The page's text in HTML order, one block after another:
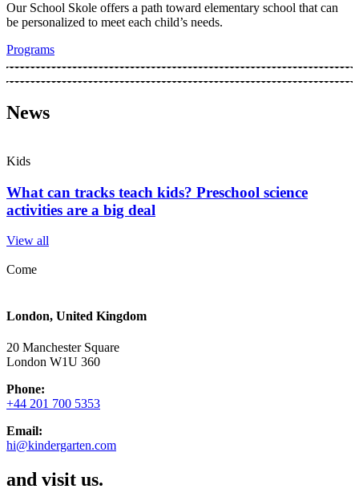
Our School Skole offers a path toward elementary school that can
be personalized to meet each child’s needs.
Programs
News
Kids
What can tracks teach kids? Preschool science
activities are a big deal
View all
Come
London, United Kingdom
20 Manchester Square
London W1U 360​
Phone:
+44 201 700 5353​
Email:
hi@kindergarten.com
and visit us.